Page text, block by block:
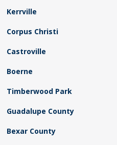
Kerrville
Corpus Christi
Castroville
Boerne
Timberwood Park
Guadalupe County
Bexar County